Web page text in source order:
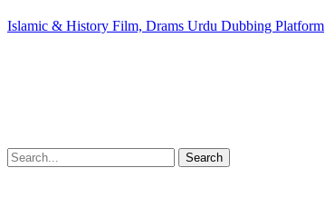
Islamic & History Film, Drams Urdu Dubbing Platform